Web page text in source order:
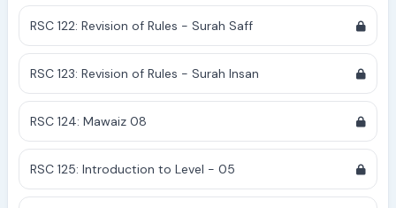
RSC 122: Revision of Rules - Surah Saff
RSC 123: Revision of Rules - Surah Insan
RSC 124: Mawaiz 08
RSC 125: Introduction to Level - 05